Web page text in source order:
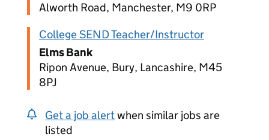
Alworth Road, Manchester, M9 0RP
College SEND Teacher/Instructor
Elms Bank
Ripon Avenue, Bury, Lancashire, M45
8PJ
Get a job alertwhen similar jobs are
listed